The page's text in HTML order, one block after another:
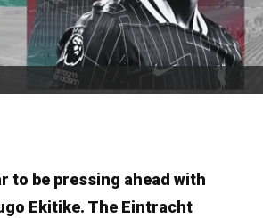
to be pressing ahead with
Ekitike. The Eintracht